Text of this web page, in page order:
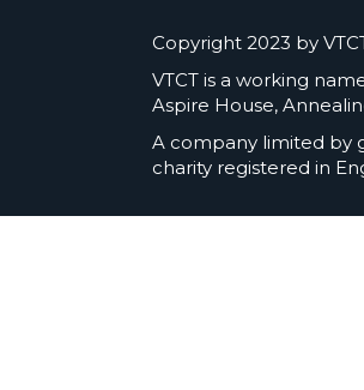
Copyright 2023 by
VTCT is a working
Aspire House,
A company limited by
charity registered in